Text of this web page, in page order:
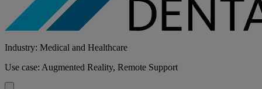
Industry: Medical and Healthcare
Use case: Augmented Reality, Remote Support